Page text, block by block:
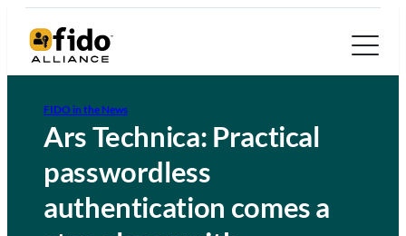
FIDO in the News
Ars Technica: Practical
passwordless
authentication comes a